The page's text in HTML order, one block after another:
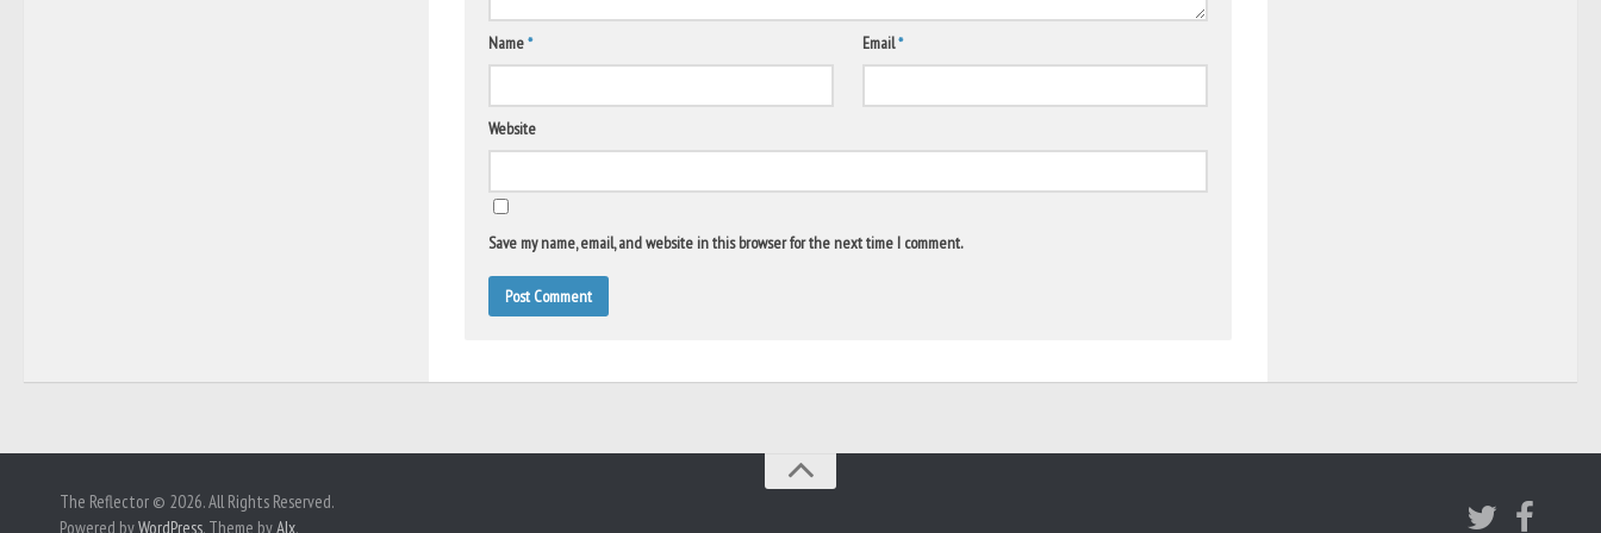
Name* Email*
Website
Save my name, email, and website in this browser for the next time I comment.
The Reflector © 2026. All Rights Reserved.
Powered byWordPress. Theme byAlx.